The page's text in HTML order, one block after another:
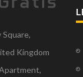
Square,
Kingdom